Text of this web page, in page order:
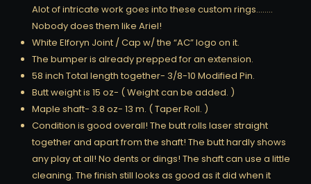
Alot of intricate work goes into these custom rings……..
Nobody does them like Ariel!
White Elforyn Joint / Cap w/ the “AC” logo on it.
The bumper is already prepped for an extension.
58 inch Total length together- 3/8-10 Modified Pin.
Butt weight is 15 oz- ( Weight can be added. )
Maple shaft- 3.8 oz- 13 m. ( Taper Roll. )
Condition is good overall! The butt rolls laser straight
together and apart from the shaft! The butt hardly shows
any play at all! No dents or dings! The shaft can use a little
cleaning. The finish still looks as good as it did when it